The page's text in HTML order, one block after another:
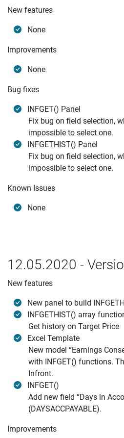
New features
None
Improvements
None
Bug fixes
INFGET() Panel
Fix bug on field selection,
impossible to select one.
INFGETHIST() Panel
Fix bug on field selection,
impossible to select one.
Known Issues
None
12.05.2020 -
New features
New panel to build
INFGETHIST() array
Get history on Target Price
Excel Template
New model “Earnings
with INFGET() functions.
Infront.
INFGET()
Add new field “Days in
(DAYSACCPAYABLE).
Improvements